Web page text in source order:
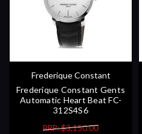
Frederique Constant
Frederique Constant Gents
Automatic Heart Beat FC-
312S4S6
RRP: $3,150.00